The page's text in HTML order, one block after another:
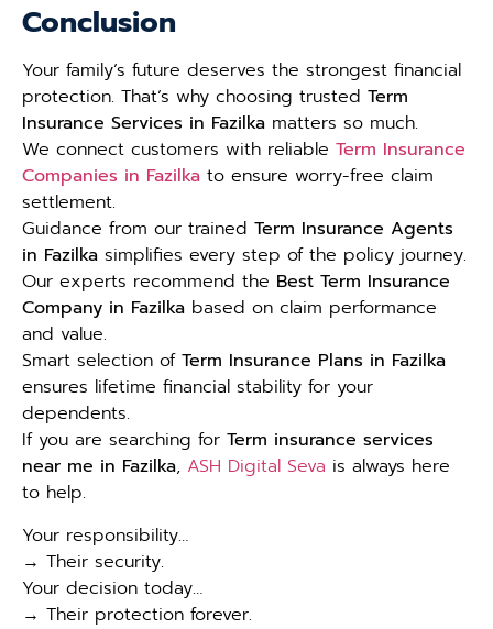
Conclusion
Your family’s future deserves the strongest financial
protection. That’s why choosing trusted Term
Insurance Services in Fazilka matters so much.
We connect customers with reliable Term Insurance
Companies in Fazilka to ensure worry-free claim
settlement.
Guidance from our trained Term Insurance Agents
in Fazilka simplifies every step of the policy journey.
Our experts recommend the Best Term Insurance
Company in Fazilka based on claim performance
and value.
Smart selection of Term Insurance Plans in Fazilka
ensures lifetime financial stability for your
dependents.
If you are searching for Term insurance services
near me in Fazilka, ASH Digital Seva is always here
to help.
Your responsibility…
→ Their security.
Your decision today…
→ Their protection forever.